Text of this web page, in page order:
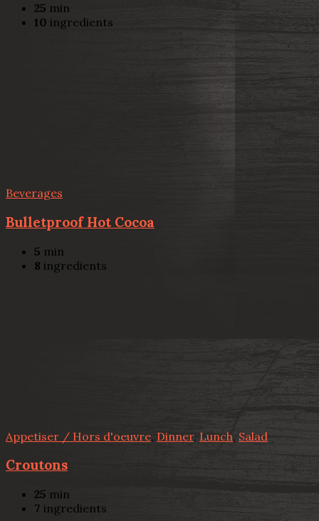
25 min
10 ingredients
Beverages
Bulletproof Hot Cocoa
5 min
8 ingredients
Appetiser / Hors d'oeuvre, Dinner, Lunch, Salad
Croutons
25 min
7 ingredients